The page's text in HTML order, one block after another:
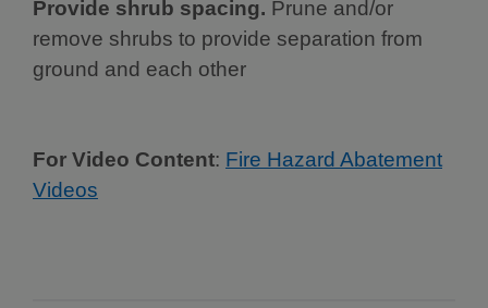
Provide shrub spacing. Prune and/or
remove shrubs to provide separation from
ground and each other
For Video Content: Fire Hazard Abatement
Videos